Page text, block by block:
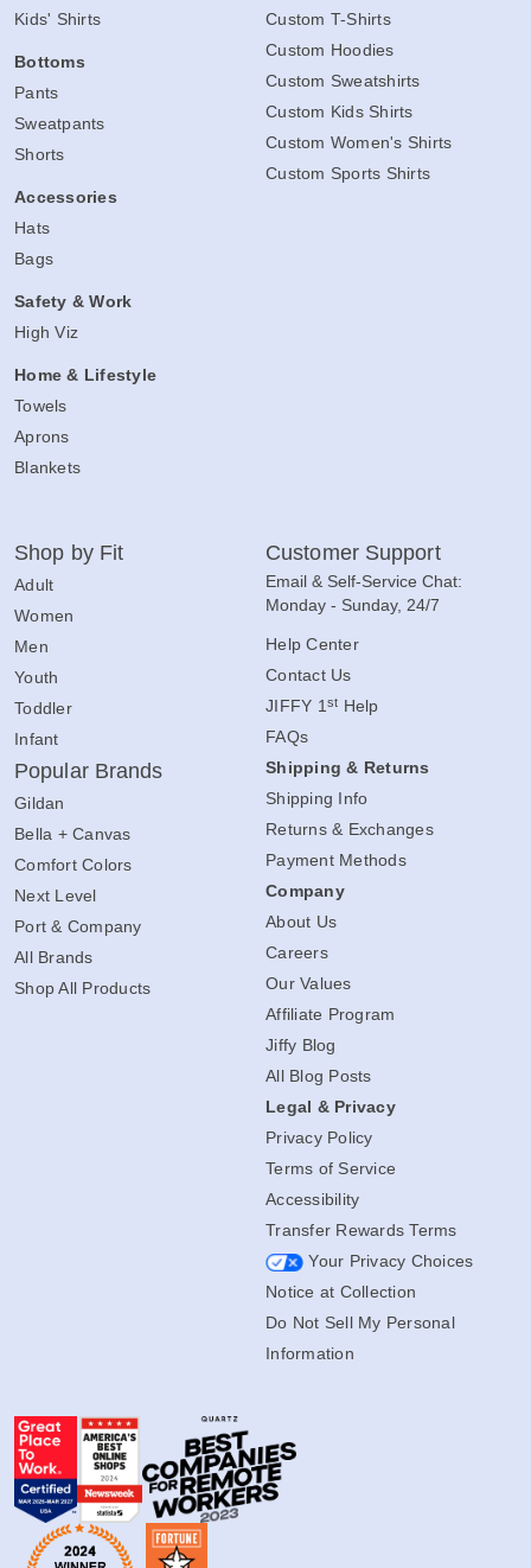
Kids' Shirts
Bottoms
Pants
Sweatpants
Shorts
Accessories
Hats
Bags
Safety & Work
High Viz
Home & Lifestyle
Towels
Aprons
Blankets
Custom T-Shirts
Custom Hoodies
Custom Sweatshirts
Custom Kids Shirts
Custom Women's Shirts
Custom Sports Shirts
Shop by Fit
Adult
Women
Men
Youth
Toddler
Infant
Popular Brands
Gildan
Bella + Canvas
Comfort Colors
Next Level
Port & Company
All Brands
Shop All Products
Customer Support
Email & Self-Service Chat:
Monday - Sunday, 24/7
Help Center
Contact Us
JIFFY 1 st Help
FAQs
Shipping & Returns
Shipping Info
Returns & Exchanges
Payment Methods
Company
About Us
Careers
Our Values
Affiliate Program
Jiffy Blog
All Blog Posts
Legal & Privacy
Privacy Policy
Terms of Service
Accessibility
Transfer Rewards Terms
Your Privacy Choices
Notice at Collection
Do Not Sell My Personal
Information